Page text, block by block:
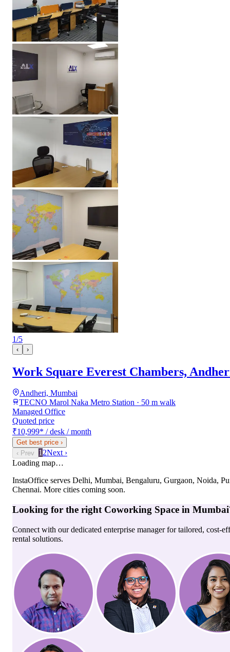
1/5
‹ ›
Work Square Everest Chambers,
Andheri, Mumbai
TECNO Marol Naka Metro Station · 50 m walk
Managed Office
Quoted price
₹10,999* / desk / month
Get best price ›
‹ Prev
12Next ›
Loading map…
InstaOffice serves Delhi, Mumbai, Bengaluru, Gurgaon, Noida,
Chennai. More cities coming soon.
Looking for the right Coworking Space in Mumbai
Connect with our dedicated enterprise manager for tailored, cost-
rental solutions.